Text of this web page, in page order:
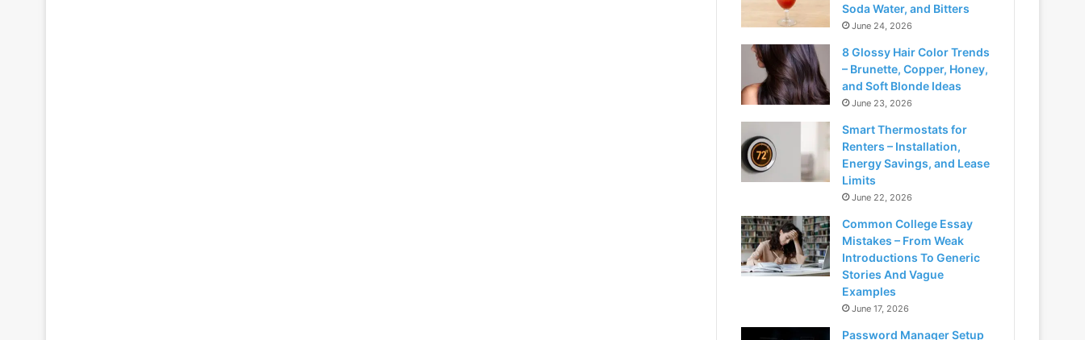
Soda Water, and Bitters
June 24, 2026
8 Glossy Hair Color Trends
– Brunette, Copper, Honey,
and Soft Blonde Ideas
June 23, 2026
Smart Thermostats for
Renters – Installation,
Energy Savings, and Lease
Limits
June 22, 2026
Common College Essay
Mistakes – From Weak
Introductions To Generic
Stories And Vague
Examples
June 17, 2026
Password Manager Setup